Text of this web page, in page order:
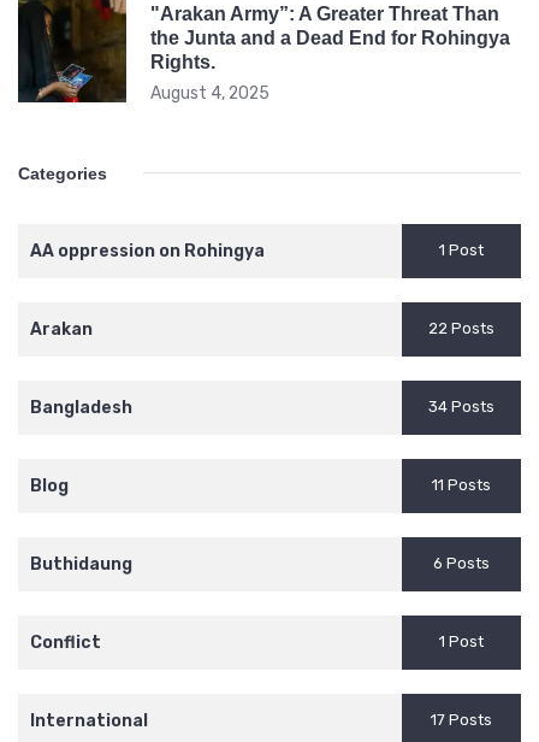
"Arakan Army”: A Greater Threat Than
the Junta and a Dead End for Rohingya
Rights.
August 4, 2025
Categories
AA oppression on Rohingya 1 Post
Arakan 22 Posts
Bangladesh 34 Posts
Blog 11 Posts
Buthidaung 6 Posts
Conflict 1 Post
International 17 Posts